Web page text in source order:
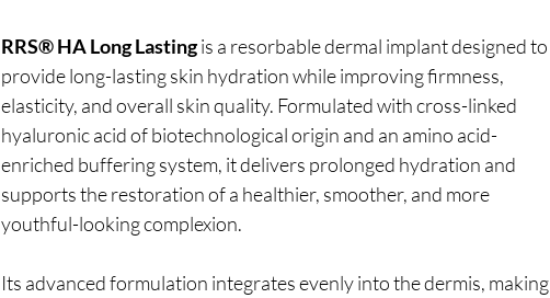
RRS® HA Long Lastingis a resorbable dermal implant designed to
provide long-lasting skin hydration while improving firmness,
elasticity, and overall skin quality. Formulated with cross-linked
hyaluronic acid of biotechnological origin and an amino acid-
enriched buffering system, it delivers prolonged hydration and
supports the restoration of a healthier, smoother, and more
youthful-looking complexion.
Its advanced formulation integrates evenly into the dermis, making